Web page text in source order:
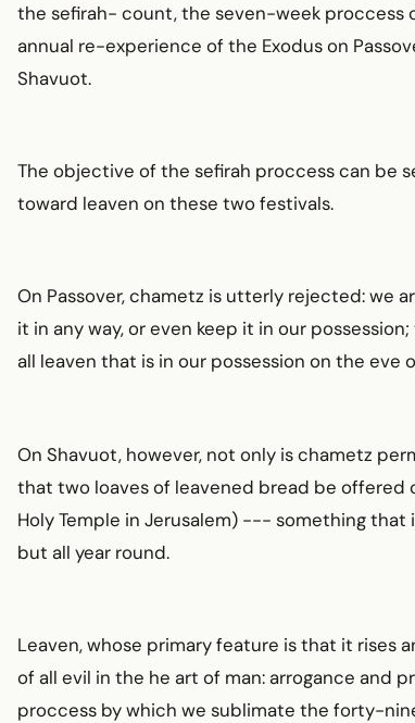
the sefirah- count, the seven-week
annual re-experience of the Exodus on
Shavuot.
The objective of the sefirah proccess can be
toward leaven on these two festivals.
On Passover, chametz is utterly rejected: we
it in any way, or even keep it in our
all leaven that is in our possession on the eve
On Shavuot, however, not only is chametz
that two loaves of leavened bread be offered
Holy Temple in Jerusalem) --- something
but all year round.
Leaven, whose primary feature is that it rises
of all evil in the he art of man: arrogance and
proccess by which we sublimate the forty-